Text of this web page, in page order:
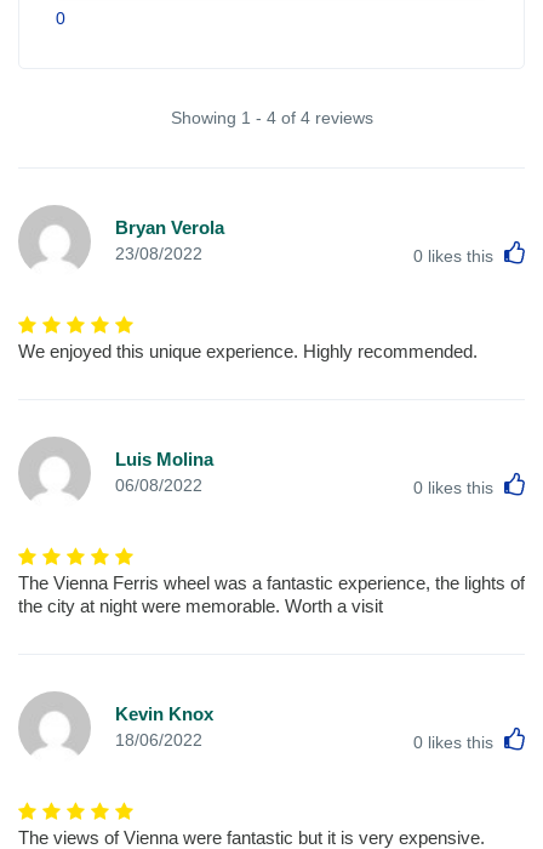
0
Showing 1 - 4 of 4 reviews
Bryan Verola
23/08/2022 0 likes this
We enjoyed this unique experience. Highly recommended.
Luis Molina
06/08/2022 0 likes this
The Vienna Ferris wheel was a fantastic experience, the lights of
the city at night were memorable. Worth a visit
Kevin Knox
18/06/2022 0 likes this
The views of Vienna were fantastic but it is very expensive.